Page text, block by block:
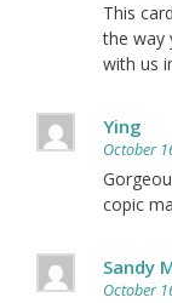
This
the way
with us
Ying
October
copic
Sandy
October